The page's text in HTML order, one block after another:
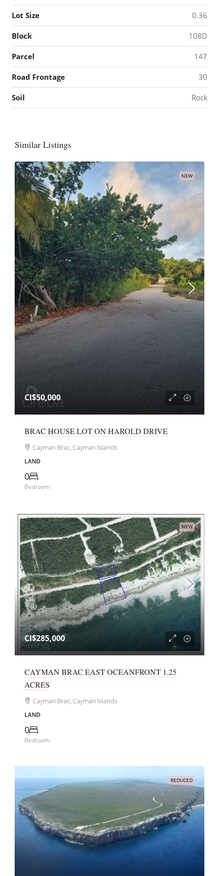
Lot Size 0.36
Block 108D
Parcel 147
Road Frontage 30
Soil Rock
Similar Listings
NEW
CI$50,000
BRAC HOUSE LOT ON HAROLD DRIVE
Cayman Brac, Cayman Islands
LAND
0
Bedroom
NEW
CI$285,000
CAYMAN BRAC EAST OCEANFRONT 1.25
ACRES
Cayman Brac, Cayman Islands
LAND
0
Bedroom
REDUCED